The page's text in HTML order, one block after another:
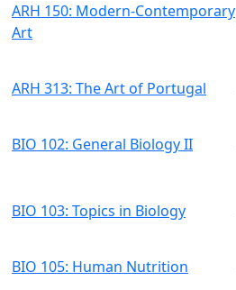
ARH 150: Modern-Contemporary
Art
ARH 313: The Art of Portugal
BIO 102: General Biology II
BIO 103: Topics in Biology
BIO 105: Human Nutrition